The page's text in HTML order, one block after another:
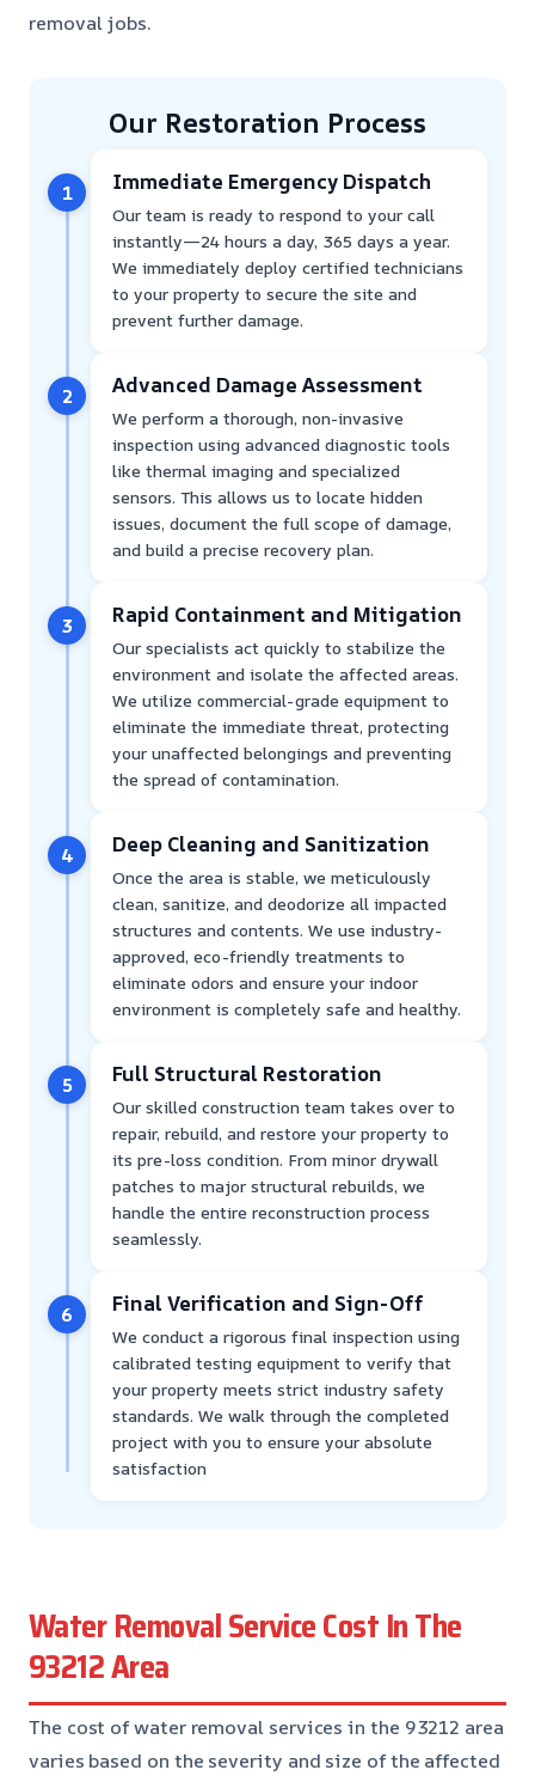
removal jobs.
Our Restoration Process
1 Immediate Emergency Dispatch
Our team is ready to respond to your call
instantly—24 hours a day, 365 days a year.
We immediately deploy certified technicians
to your property to secure the site and
prevent further damage.
2 Advanced Damage Assessment
We perform a thorough, non-invasive
inspection using advanced diagnostic tools
like thermal imaging and specialized
sensors. This allows us to locate hidden
issues, document the full scope of damage,
and build a precise recovery plan.
3 Rapid Containment and Mitigation
Our specialists act quickly to stabilize the
environment and isolate the affected areas.
We utilize commercial-grade equipment to
eliminate the immediate threat, protecting
your unaffected belongings and preventing
the spread of contamination.
4 Deep Cleaning and Sanitization
Once the area is stable, we meticulously
clean, sanitize, and deodorize all impacted
structures and contents. We use industry-
approved, eco-friendly treatments to
eliminate odors and ensure your indoor
environment is completely safe and healthy.
5 Full Structural Restoration
Our skilled construction team takes over to
repair, rebuild, and restore your property to
its pre-loss condition. From minor drywall
patches to major structural rebuilds, we
handle the entire reconstruction process
seamlessly.
6 Final Verification and Sign-Off
We conduct a rigorous final inspection using
calibrated testing equipment to verify that
your property meets strict industry safety
standards. We walk through the completed
project with you to ensure your absolute
satisfaction
Water Removal Service Cost In The
93212 Area
The cost of water removal services in the 93212 area
varies based on the severity and size of the affected